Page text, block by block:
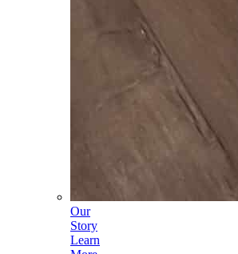
Our
Story
Learn